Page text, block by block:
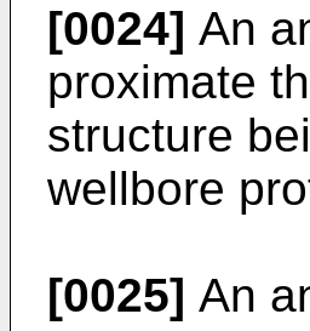
[0024] An
proximate
structure
wellbore
[0025] An